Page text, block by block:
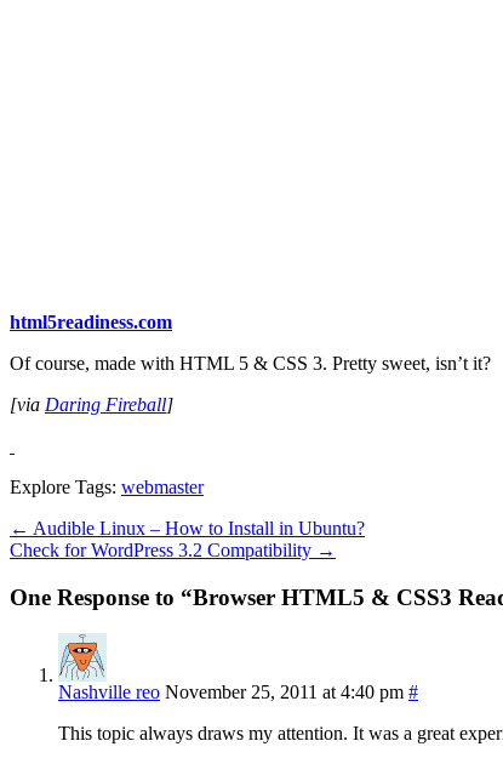
html5readiness.com
Of course, made with HTML 5 & CSS 3. Pretty sweet, isn’t it?
[via Daring Fireball]
Explore Tags: webmaster
← Audible Linux – How to Install in Ubuntu?
Check for WordPress 3.2 Compatibility →
One Response to “Browser HTML5 & CSS3
Nashville reo November 25, 2011 at 4:40 pm #
This topic always draws my attention. It was a great